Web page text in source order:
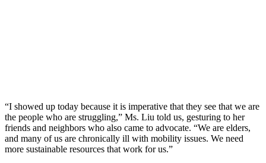
“I showed up today because it is imperative that they see that we are
the people who are struggling,” Ms. Liu told us, gesturing to her
friends and neighbors who also came to advocate. “We are elders,
and many of us are chronically ill with mobility issues. We need
more sustainable resources that work for us.”